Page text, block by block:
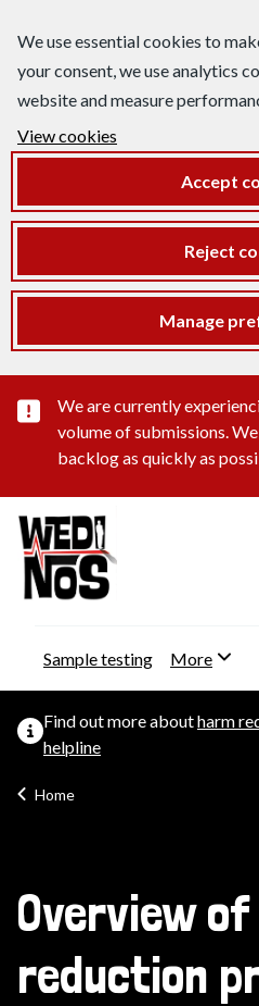
We use essential cookies to
your consent, we use analytics
website and measure
View cookies
Accept
Reject
Manage
Important
We are currently
volume of submissions.
backlog as quickly as
Sample testing More
Find out more aboutharm
helpline
Home
Overview
reduction